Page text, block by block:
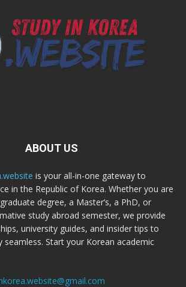
ABOUT US
is your all-in-one gateway to
in the Republic of Korea. Whether you are
degree, a Master’s, a PhD, or
study abroad semester, we provide
university guides, and insider tips to
seamless. Start your Korean academic